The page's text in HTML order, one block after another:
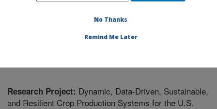
Genetics and Sustainable Agriculture Research
Research Project: Dynamic, Data-Driven, Sustainable,
and Resilient Crop Production Systems for the U.S.
No Thanks
Remind Me Later